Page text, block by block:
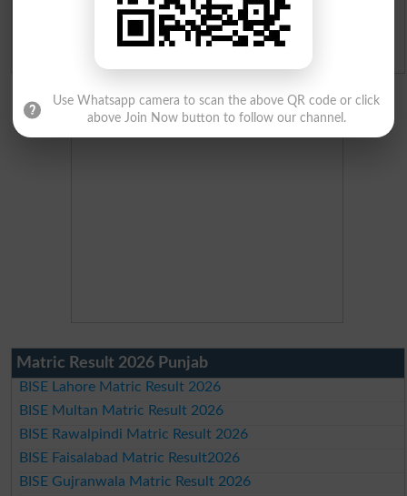
Admission Applications 2026
Matric Result 2026 Punjab
BISE Lahore Matric Result 2026
BISE Multan Matric Result 2026
BISE Rawalpindi Matric Result 2026
BISE Faisalabad Matric Result2026
BISE Gujranwala Matric Result 2026
Use Whatsapp camera to scan the above QR code or click
above Join Now button to follow our channel.